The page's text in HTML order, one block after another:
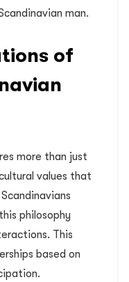
man.
of
more than just
values that
philosophy
This
based on